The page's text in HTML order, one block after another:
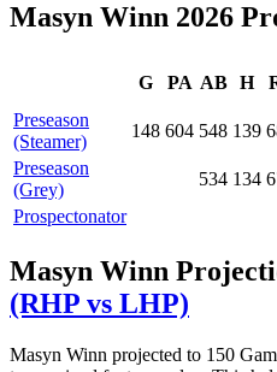
Masyn Winn 2026
G PA AB H
Preseason
(Steamer)
148 604 548 139
Preseason
(Grey)
534 134
Prospectonator
Masyn Winn
(RHP vs LHP)
Masyn Winn projected to 150